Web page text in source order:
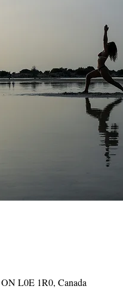
L0E 1R0, Canada